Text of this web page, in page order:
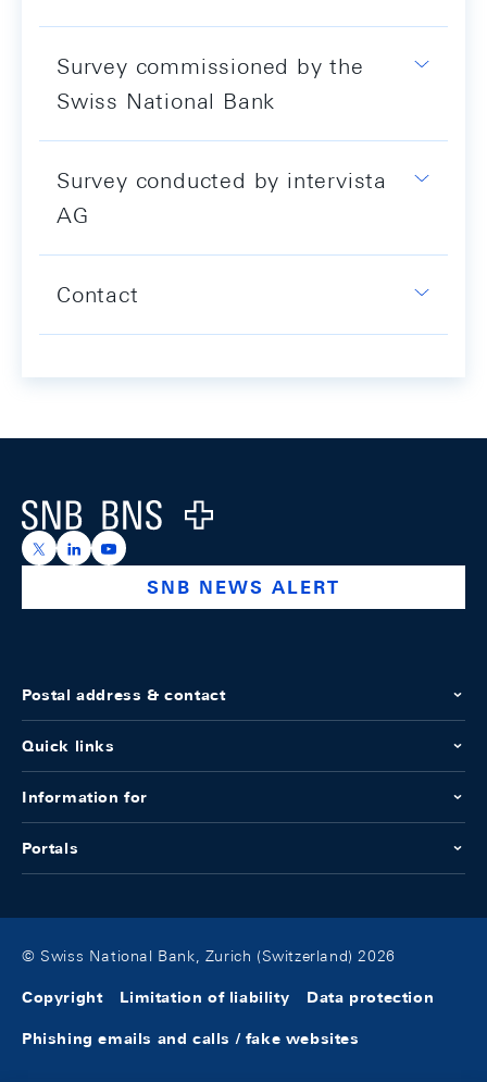
Survey commissioned by the
Swiss National Bank
Survey conducted by intervista
AG
Contact
Logo
https://x.com/snb_bns
https://ch.linkedin.com/company/swiss-national-
https://www.youtube.com/@swissnationalbank
SNB NEWS ALERT
Postal address & contact
Quick links
Information for
Portals
© Swiss National Bank, Zurich (Switzerland) 2026
Copyright Limitation of liability Data protection
Phishing emails and calls / fake websites